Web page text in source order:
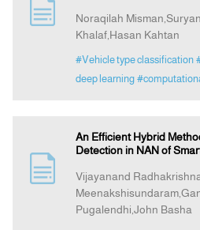
Noraqilah
Khalaf,Hasan Kahtan
#Vehicle type classification
deep learning
An Efficient Hybrid
Detection in NAN of
Vijayanand
Pugalendhi,John Basha